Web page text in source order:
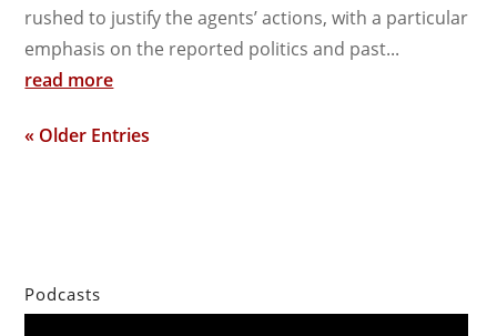
rushed to justify the agents’ actions, with a particular
emphasis on the reported politics and past...
read more
« Older Entries
Podcasts